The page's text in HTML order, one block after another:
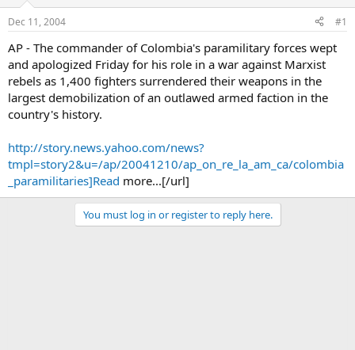
Dec 11, 2004 #1
AP - The commander of Colombia's paramilitary forces wept
and apologized Friday for his role in a war against Marxist
rebels as 1,400 fighters surrendered their weapons in the
largest demobilization of an outlawed armed faction in the
country's history.
http://story.news.yahoo.com/news?
tmpl=story2&u=/ap/20041210/ap_on_re_la_am_ca/colombia
_paramilitaries]Read more...[/url]
You must log in or register to reply here.